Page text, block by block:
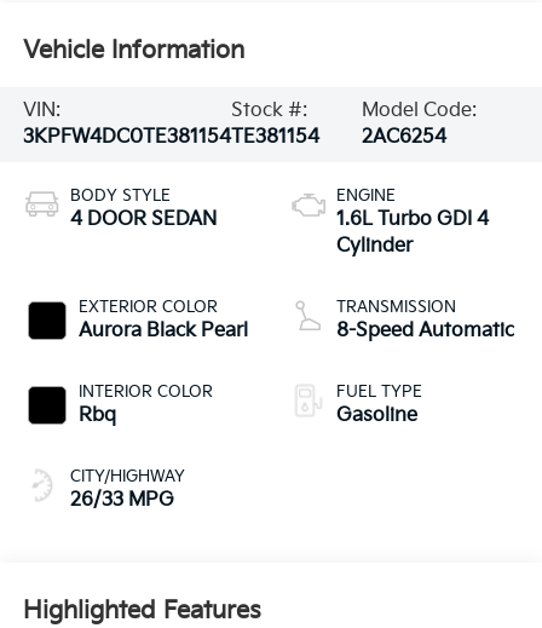
Vehicle Information
VIN:
3KPFW4DC0TE381154
Stock #:
TE381154
Model Code:
2AC6254
BODY STYLE
4 DOOR SEDAN
EXTERIOR COLOR
Aurora Black Pearl
INTERIOR COLOR
Rbq
CITY/HIGHWAY
26/33 MPG
ENGINE
1.6L Turbo GDI 4
Cylinder
TRANSMISSION
8-Speed Automatic
FUEL TYPE
Gasoline
Highlighted Features